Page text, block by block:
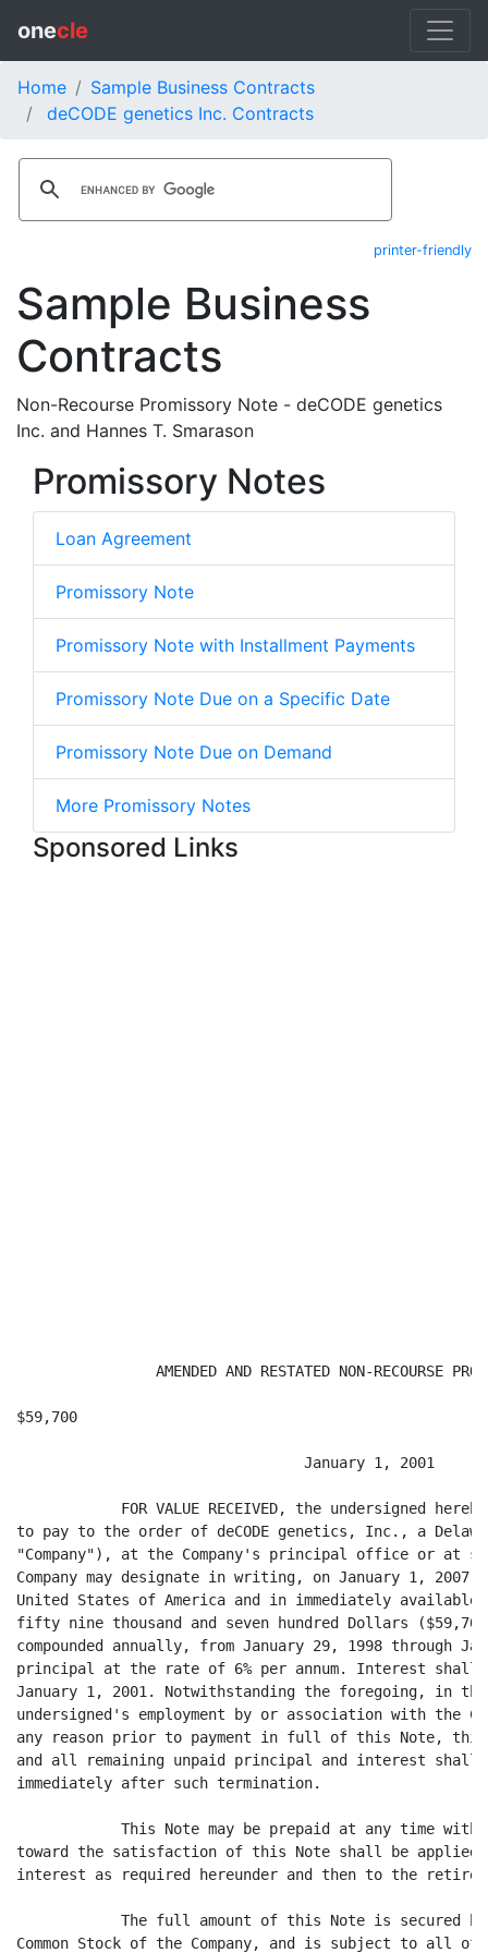
onecle
Home
Sample Business Contracts
deCODE genetics Inc. Contracts
printer-friendly
Sample Business
Contracts
Non-Recourse Promissory Note - deCODE genetics
Inc. and Hannes T. Smarason
Promissory Notes
Loan Agreement
Promissory Note
Promissory Note with Installment Payments
Promissory Note Due on a Specific Date
Promissory Note Due on Demand
More Promissory Notes
Sponsored Links
AMENDED AND RESTATED NON-RECOURSE
$59,700
                                 January 1, 2001
FOR VALUE RECEIVED, the undersigned
to pay to the order of deCODE genetics, Inc., a
"Company"), at the Company's principal office or at
Company may designate in writing, on January 1,
United States of America and in immediately
fifty nine thousand and seven hundred Dollars
compounded annually, from January 29, 1998 through
principal at the rate of 6% per annum. Interest shall
January 1, 2001. Notwithstanding the foregoing, in
undersigned's employment by or association with the
any reason prior to payment in full of this Note, this
and all remaining unpaid principal and interest shall
immediately after such termination.
This Note may be prepaid at any time
toward the satisfaction of this Note shall be
interest as required hereunder and then to the
The full amount of this Note is secured
Common Stock of the Company, and is subject to all